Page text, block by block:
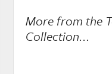
More from the
Collection...